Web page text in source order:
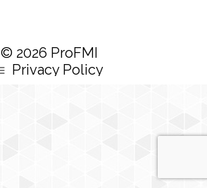
© 2026 ProFMI
Privacy Policy